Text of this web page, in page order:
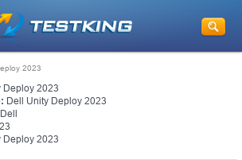
2023
Deploy 2023
Dell Unity Deploy 2023
Dell
Deploy 2023